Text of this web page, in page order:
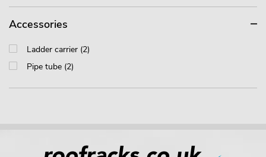
Accessories
Ladder carrier (2)
Pipe tube (2)